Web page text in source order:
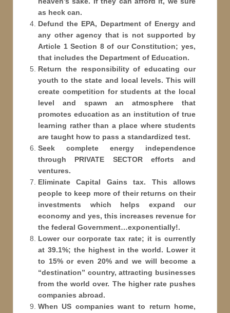
as heck can.
Defund the EPA, Department of Energy and
any other agency that is not supported by
Article 1 Section 8 of our Constitution; yes,
that includes the Department of Education.
Return the responsibility of educating our
youth to the state and local levels. This will
create competition for students at the local
level and spawn an atmosphere that
promotes education as an institution of true
learning rather than a place where students
are taught how to pass a standardized test.
Seek complete energy independence
through PRIVATE SECTOR efforts and
ventures.
Eliminate Capital Gains tax. This allows
people to keep more of their returns on their
investments which helps expand our
economy and yes, this increases revenue for
the federal Government…exponentially!.
Lower our corporate tax rate; it is currently
at 39.1%; the highest in the world. Lower it
to 15% or even 20% and we will become a
“destination” country, attracting businesses
from the world over. The higher rate pushes
companies abroad.
When US companies want to return home,